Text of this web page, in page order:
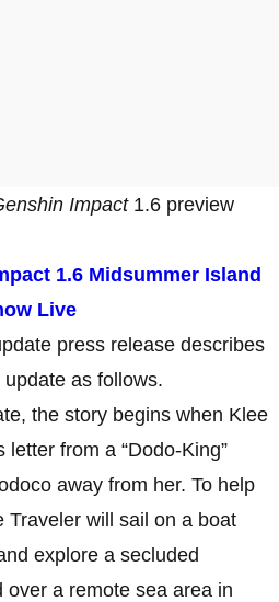
Impact1.6 preview
1.6 Midsummer Island
Live
press release describes
as follows.
the story begins when Klee
from a “Dodo-King”
away from her. To help
Traveler will sail on a boat
explore a secluded
over a remote sea area in